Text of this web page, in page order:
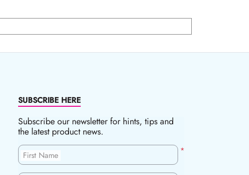
SUBSCRIBE HERE
Subscribe our newsletter for hints, tips and
the latest product news.
*
First Name